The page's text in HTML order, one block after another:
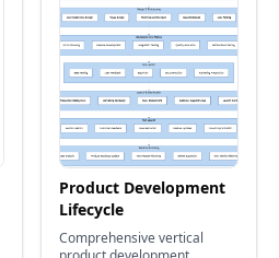
Product Development
Lifecycle
Comprehensive vertical